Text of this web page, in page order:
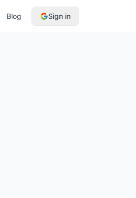
Blog Sign in